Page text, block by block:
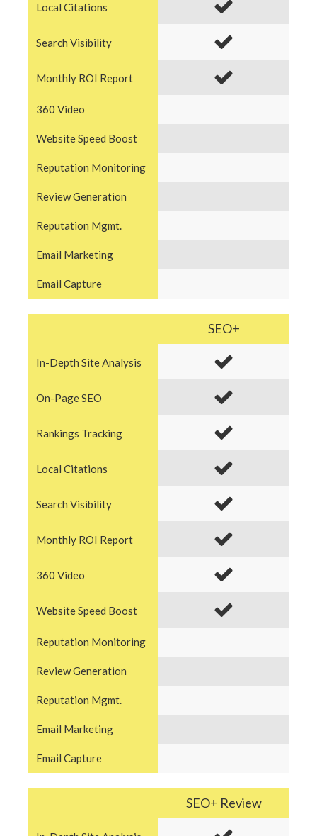
Local Citations
Search Visibility
Monthly ROI Report
360 Video
Website Speed Boost
Reputation Monitoring
Review Generation
Reputation Mgmt.
Email Marketing
Email Capture
SEO+
In-Depth Site Analysis
On-Page SEO
Rankings Tracking
Local Citations
Search Visibility
Monthly ROI Report
360 Video
Website Speed Boost
Reputation Monitoring
Review Generation
Reputation Mgmt.
Email Marketing
Email Capture
SEO+ Review